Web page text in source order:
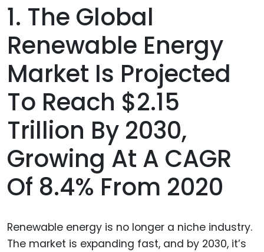
1. The Global
Renewable Energy
Market Is Projected
To Reach $2.15
Trillion By 2030,
Growing At A CAGR
Of 8.4% From 2020
Renewable energy is no longer a niche industry.
The market is expanding fast, and by 2030, it’s